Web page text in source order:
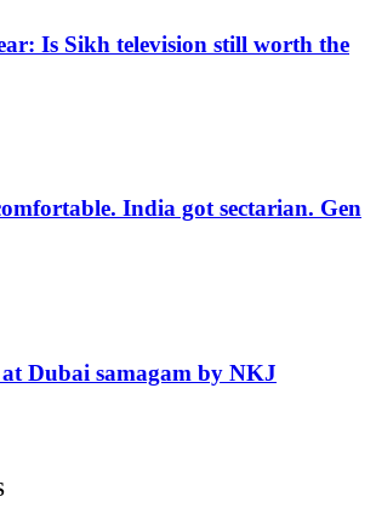
Is Sikh television still worth the
India got sectarian. Gen
Dubai samagam by NKJ